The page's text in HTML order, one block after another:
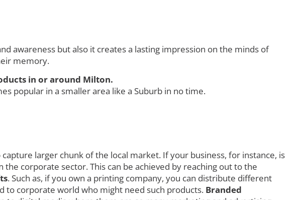
awareness but also it creates a lasting impression on the minds of
memory.
in or around Milton.
popular in a smaller area like a Suburb in no time.
larger chunk of the local market. If your business, for instance, is
corporate sector. This can be achieved by reaching out to the
. Such as, if you own a printing company, you can distribute different
to corporate world who might need such products. Branded